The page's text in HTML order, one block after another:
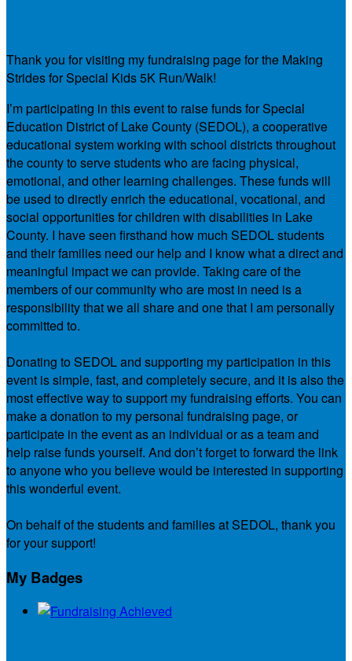
Thank you for visiting my fundraising page for the Making
Strides for Special Kids 5K Run/Walk!
I’m participating in this event to raise funds for Special
Education District of Lake County (SEDOL), a cooperative
educational system working with school districts throughout
the county to serve students who are facing physical,
emotional, and other learning challenges. These funds will
be used to directly enrich the educational, vocational, and
social opportunities for children with disabilities in Lake
County. I have seen firsthand how much SEDOL students
and their families need our help and I know what a direct and
meaningful impact we can provide. Taking care of the
members of our community who are most in need is a
responsibility that we all share and one that I am personally
committed to.
Donating to SEDOL and supporting my participation in this
event is simple, fast, and completely secure, and it is also the
most effective way to support my fundraising efforts. You can
make a donation to my personal fundraising page, or
participate in the event as an individual or as a team and
help raise funds yourself. And don’t forget to forward the link
to anyone who you believe would be interested in supporting
this wonderful event.
On behalf of the students and families at SEDOL, thank you
for your support!
My Badges